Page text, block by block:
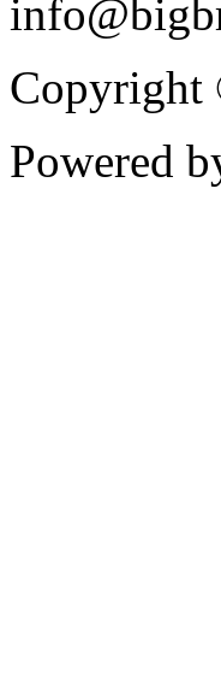
Copyright
Powered